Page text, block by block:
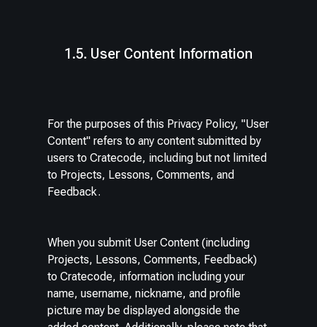
1.5. User Content Information
For the purposes of this Privacy Policy, "User
Content" refers to any content submitted by
users to Cratecode, including but not limited
to Projects, Lessons, Comments, and
Feedback.
When you submit User Content (including
Projects, Lessons, Comments, Feedback)
to Cratecode, information including your
name, username, nickname, and profile
picture may be displayed alongside the